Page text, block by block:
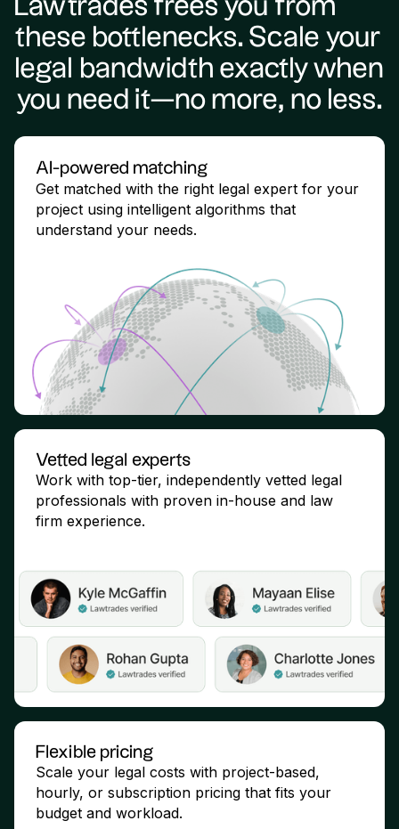
Lawtrades frees you from
these bottlenecks. Scale your
legal bandwidth exactly when
you need it—no more, no less.
AI-powered matching
Get matched with the right legal expert for your
project using intelligent algorithms that
understand your needs.
Vetted legal experts
Work with top-tier, independently vetted legal
professionals with proven in-house and law
firm experience.
Flexible pricing
Scale your legal costs with project-based,
hourly, or subscription pricing that fits your
budget and workload.